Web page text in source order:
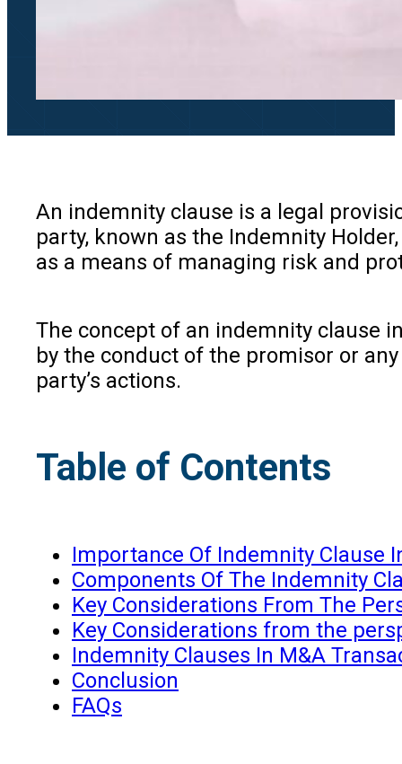
An indemnity clause is a legal
party, known as the Indemnity
as a means of managing risk and
The concept of an indemnity clause
by the conduct of the promisor or
party’s actions.
Table of Contents
Importance Of Indemnity Clause
Components Of The Indemnity
Key Considerations From The
Key Considerations from the
Indemnity Clauses In M&A
Conclusion
FAQs